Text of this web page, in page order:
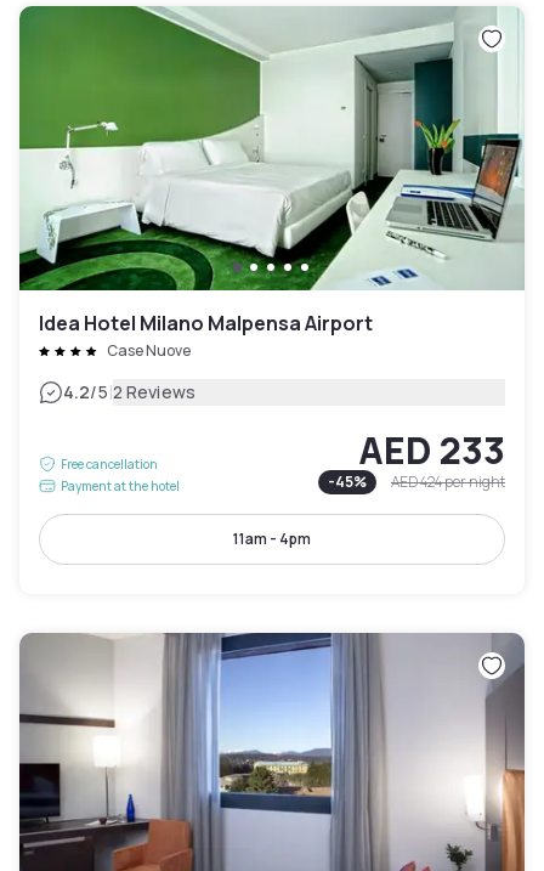
Idea Hotel Milano Malpensa Airport
Case Nuove
4.2/5|2 Reviews
Free cancellation
Payment at the hotel
AED 233
-45% AED 424per night
11am - 4pm